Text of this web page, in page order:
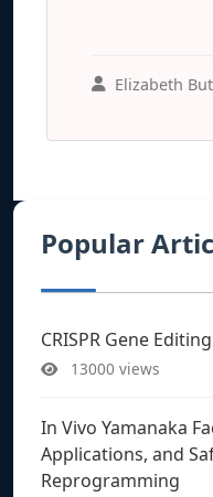
Elizabeth
Popular
CRISPR Gene
13000 views
In Vivo Yamanaka
Applications, and
Reprogramming